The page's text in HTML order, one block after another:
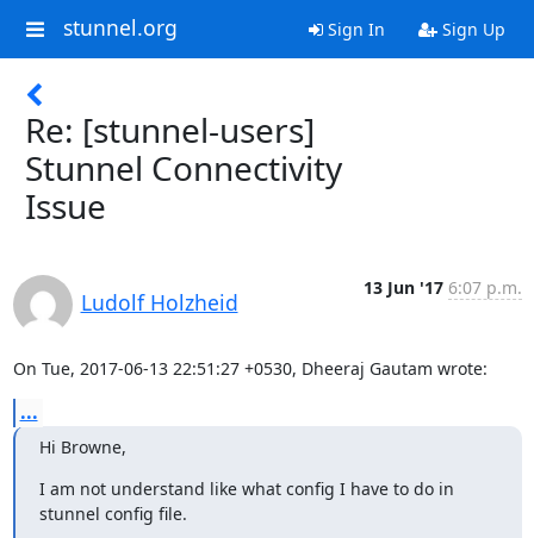
stunnel.org Sign In Sign Up
Re: [stunnel-users]
Stunnel Connectivity
Issue
Ludolf Holzheid
13 Jun '17 6:07 p.m.
On Tue, 2017-06-13 22:51:27 +0530, Dheeraj Gautam wrote:
...
Hi Browne,
I am not understand like what config I have to do in
stunnel config file.